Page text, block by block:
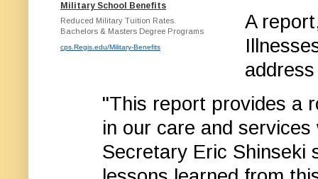
Military School Benefits
Reduced Military Tuition Rates.
Bachelors & Masters Degree Programs
cps.Regis.edu/Military-Benefits
A
"This report provides a
in our care and
Secretary Eric Shinseki